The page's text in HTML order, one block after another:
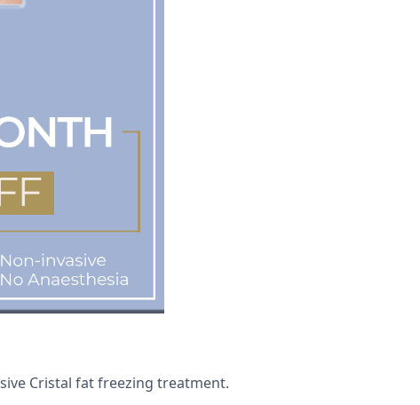
Cristal fat freezing treatment.